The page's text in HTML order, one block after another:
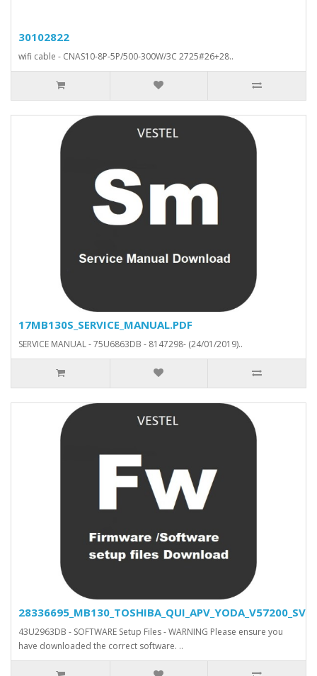
30102822
wifi cable - CNAS10-8P-5P/500-300W/3C 2725#26+28..
17MB130S_SERVICE_MANUAL.PDF
SERVICE MANUAL - 75U6863DB - 8147298- (24/01/2019)..
43U2963DB - SOFTWARE Setup Files - WARNING Please ensure you
have downloaded the correct software. ..